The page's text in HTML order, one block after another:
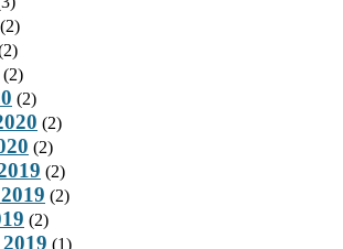
(2)
(2)
(2)
(2)
(2)
(2)
(2)
(2)
(1)